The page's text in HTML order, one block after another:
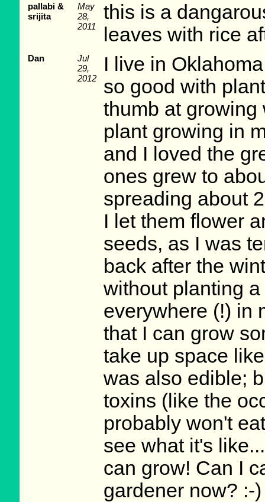
pallabi &
srijita
May
28,
2011
this is a
leaves with rice
Dan
Jul
29,
2012
I live in
so good with
thumb at growing
plant growing in
and I loved the
ones grew to
spreading about
I let them flower
seeds, as I was
back after the
without planting
everywhere (!) in
that I can grow
take up space
was also edible;
toxins (like the
probably won't
see what it's
can grow! Can I
gardener now? :-)